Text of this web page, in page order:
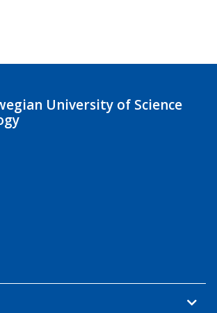
University of Science